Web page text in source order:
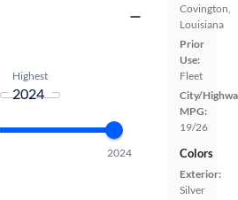
Covington,
Louisiana
Prior
Use:
Fleet
City/
MPG:
19/26
Colors
Exterior:
Silver
Highest
2024